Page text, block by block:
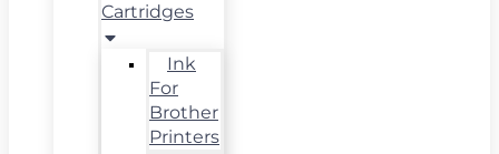
Cartridges
Ink
For
Brother
Printers